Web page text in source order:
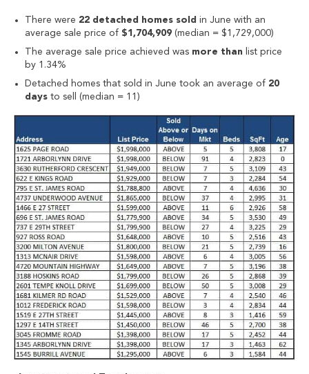
There were 22 detached homes sold in June with an
average sale price of $1,704,909 (median = $1,729,000)
The average sale price achieved was more than list price
by 1.34%
Detached homes that sold in June took an average of 20
days to sell (median = 11)